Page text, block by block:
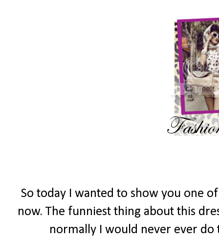
So today I wanted to show you one
now. The funniest thing about this
normally I would never ever do